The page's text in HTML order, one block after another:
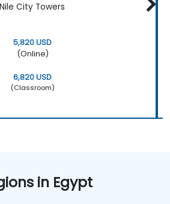
City Towers
5,820 USD
(Online)
6,820 USD
(Classroom)
in Egypt